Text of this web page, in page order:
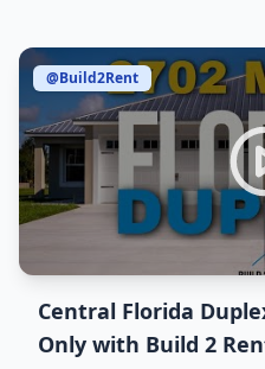
@Build2Rent
Central Florida
Only with Build 2